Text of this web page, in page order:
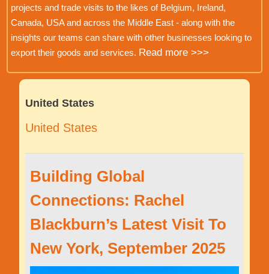
projects and trade visits to the likes of Belgium, Ireland,
Canada, USA and across the Middle East - along with the
insights our teams can share with other businesses looking to
export their goods and services. Read more >>>
United States
United States
Building Global
Connections: Rachel
Blackburn’s Latest Visit To
New York, September 2025